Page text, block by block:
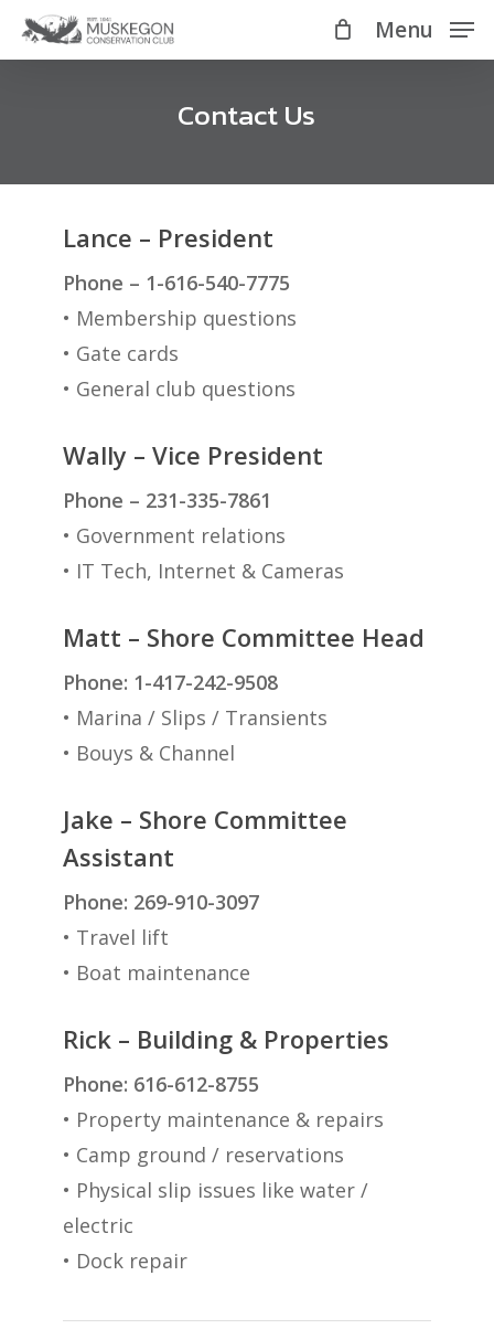
Skip
Menu
Contact Us
Lance – President
Phone – 1-616-540-7775
• Membership questions
• Gate cards
• General club questions
Wally – Vice President
Phone – 231-335-7861
• Government relations
• IT Tech, Internet & Cameras
Matt – Shore Committee Head
Phone: 1-417-242-9508
• Marina / Slips / Transients
• Bouys & Channel
Jake – Shore Committee
Assistant
Phone: 269-910-3097
• Travel lift
• Boat maintenance
Rick – Building & Properties
Phone: 616-612-8755
• Property maintenance & repairs
• Camp ground / reservations
• Physical slip issues like water /
electric
• Dock repair
Menu